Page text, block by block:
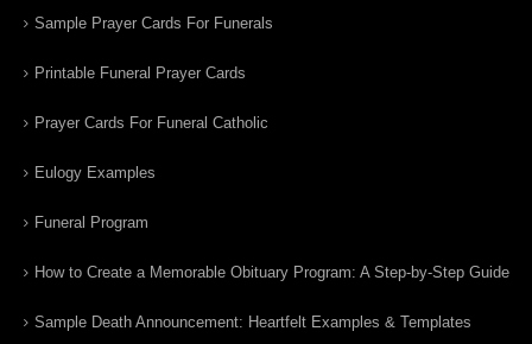
Sample Prayer Cards For Funerals
Printable Funeral Prayer Cards
Prayer Cards For Funeral Catholic
Eulogy Examples
Funeral Program
How to Create a Memorable Obituary Program: A Step-by-Step Guide
Sample Death Announcement: Heartfelt Examples & Templates